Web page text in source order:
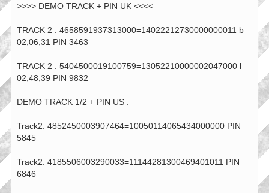
>>>> DEMO TRACK + PIN UK <<<<
TRACK 2 : 4658591937313000=14022212730000000011 b
02;06;31 PIN 3463
TRACK 2 : 5404500019100759=13052210000002047000 l
02;48;39 PIN 9832
DEMO TRACK 1/2 + PIN US :
Track2: 4852450003907464=10050114065434000000 PIN
5845
Track2: 4185506003290033=11144281300469401011 PIN
6846